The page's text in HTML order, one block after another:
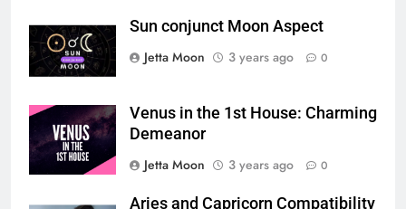
Sun conjunct Moon Aspect
Jetta Moon
3 years ago 0
Venus in the 1st House: Charming
Demeanor
Jetta Moon
3 years ago 0
Aries and Capricorn Compatibility